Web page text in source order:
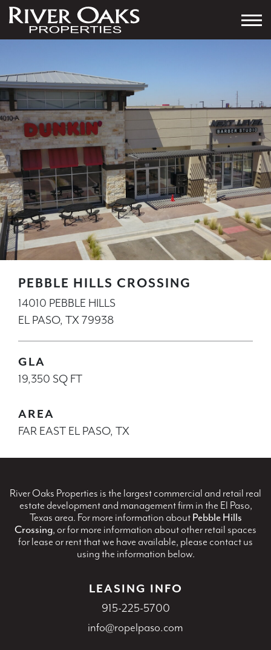
PEBBLE HILLS CROSSING
14010 PEBBLE HILLS
EL PASO, TX 79938
GLA
19,350 SQ FT
AREA
FAR EAST EL PASO, TX
River Oaks Properties is the largest commercial and retail real
estate development and management firm in the El Paso,
Texas area. For more information aboutPebble Hills
Crossing, or for more information about other retail spaces
for lease or rent that we have available, please contact us
using the information below.
LEASING INFO
915-225-5700
info@ropelpaso.com